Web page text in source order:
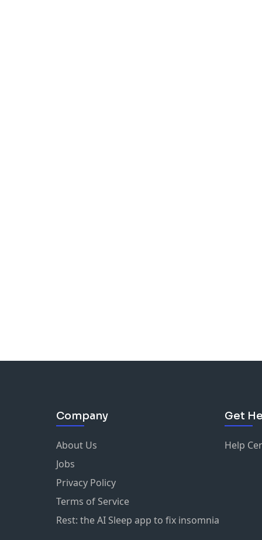
Company
About Us
Jobs
Privacy Policy
Terms of Service
Rest: the AI Sleep app to fix insomnia
Get
Help